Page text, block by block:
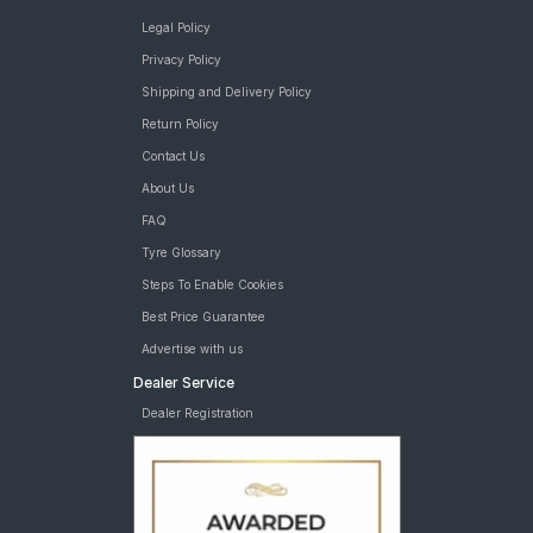
Legal Policy
Privacy Policy
Shipping and Delivery Policy
Return Policy
Contact Us
About Us
FAQ
Tyre Glossary
Steps To Enable Cookies
Best Price Guarantee
Advertise with us
Dealer Service
Dealer Registration